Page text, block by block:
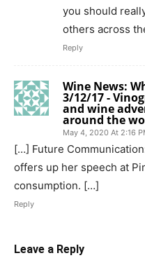
you should
others across
Reply
Wine News:
3/12/17 -
and wine
around the
May 4, 2020 At 2:16
[…] Future
offers up her speech at
consumption. […]
Reply
Leave a Reply